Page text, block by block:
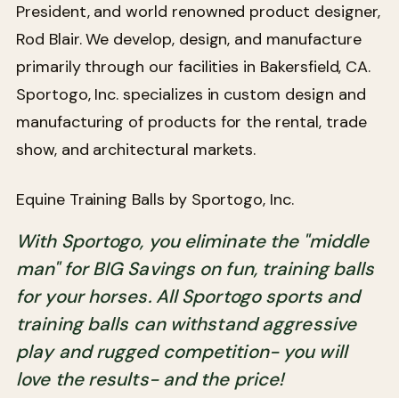
President, and world renowned product designer,
Rod Blair. We develop, design, and manufacture
primarily through our facilities in Bakersfield, CA.
Sportogo, Inc. specializes in custom design and
manufacturing of products for the rental, trade
show, and architectural markets.
Equine Training Balls by Sportogo, Inc.
With Sportogo, you eliminate the "middle
man" for BIG Savings on fun, training balls
for your horses. All Sportogo sports and
training balls can withstand aggressive
play and rugged competition- you will
love the results- and the price!